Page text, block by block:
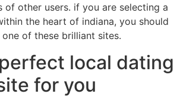
of other users. if you are selecting a
the heart of indiana, you should
of these brilliant sites.
local dating
for you